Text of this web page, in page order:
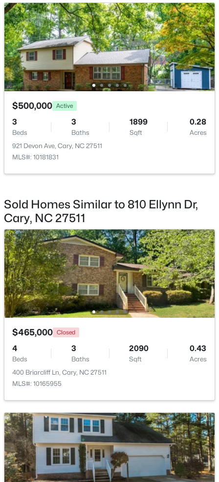
Open: Sun 2:00 PM - 4:00 PM
$825,000 Active
4 4
Baths
3019
Sqft
0.11
$360,000 Active
2
Beds
3
Baths
1576
Sqft
0.21
Acres
1305 Granholm Rd #107, Cary, NC 27519
MLS#: 10184671
$310,000 Active
2 3 1360 --
Bedroom 2 Second 13 × 11
Bedroom 3 Second 12 × 10
Bedroom 4 Lower 15 × 12
Family Room Lower 26 × 12
Primary Bedroom
$500,000 Active
3
Beds
3
Baths
1899
Sqft
0.28
Acres
921 Devon Ave, Cary, NC 27511
MLS#: 10181831
Sold Homes Similar to 810 Ellynn Dr,
Cary, NC 27511
$465,000 Closed
4
Beds
3
Baths
2090
Sqft
0.43
Acres
400 Briarcliff Ln, Cary, NC 27511
MLS#: 10165955